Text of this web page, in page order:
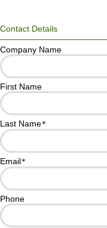
Contact Details
Company Name
First Name
Last Name*
Email*
Phone